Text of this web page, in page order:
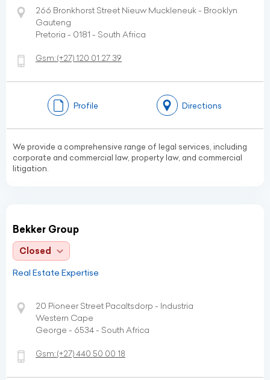
266 Bronkhorst Street Nieuw Muckleneuk - Brooklyn
Gauteng
Pretoria - 0181 - South Africa
Gsm:(+27) 120 01 27 39
Profile Directions
We provide a comprehensive range of legal services, including
corporate and commercial law, property law, and commercial
litigation.
Bekker Group
Closed
Real Estate Expertise
20 Pioneer Street Pacaltsdorp - Industria
Western Cape
George - 6534 - South Africa
Gsm:(+27)440 50 00 18